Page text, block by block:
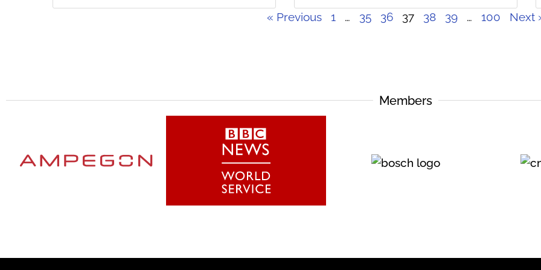
« Previous 1 … 35 36 37 38 39 … 100 Next
Members